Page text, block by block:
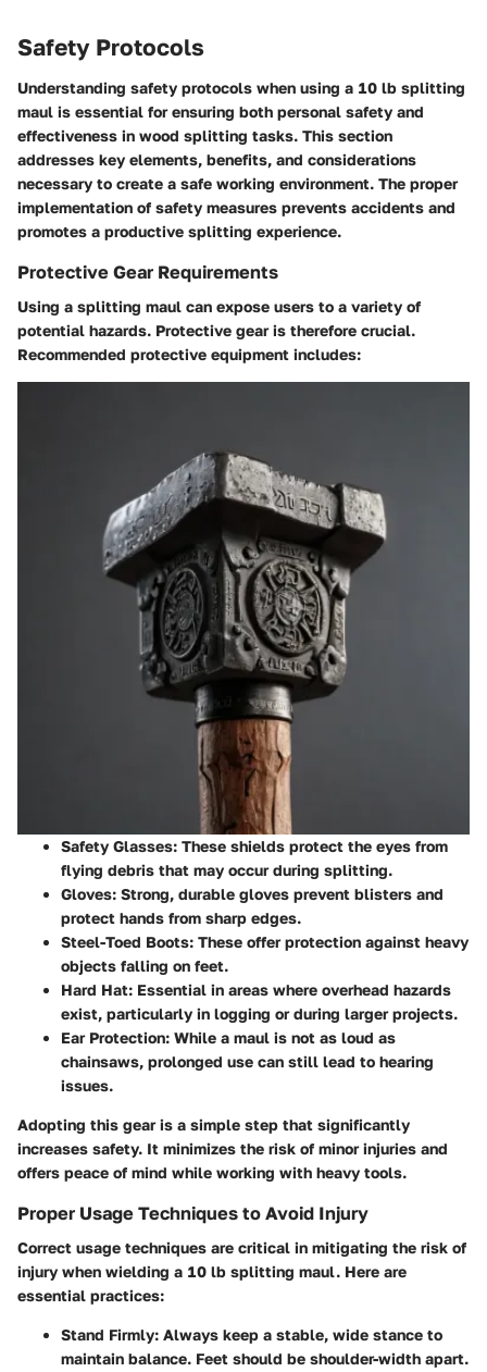
Safety Protocols
Understanding safety protocols when using a 10 lb splitting
maul is essential for ensuring both personal safety and
effectiveness in wood splitting tasks. This section
addresses key elements, benefits, and considerations
necessary to create a safe working environment. The proper
implementation of safety measures prevents accidents and
promotes a productive splitting experience.
Protective Gear Requirements
Using a splitting maul can expose users to a variety of
potential hazards. Protective gear is therefore crucial.
Recommended protective equipment includes:
Safety Glasses: These shields protect the eyes from
flying debris that may occur during splitting.
Gloves: Strong, durable gloves prevent blisters and
protect hands from sharp edges.
Steel-Toed Boots: These offer protection against heavy
objects falling on feet.
Hard Hat: Essential in areas where overhead hazards
exist, particularly in logging or during larger projects.
Ear Protection: While a maul is not as loud as
chainsaws, prolonged use can still lead to hearing
issues.
Adopting this gear is a simple step that significantly
increases safety. It minimizes the risk of minor injuries and
offers peace of mind while working with heavy tools.
Proper Usage Techniques to Avoid Injury
Correct usage techniques are critical in mitigating the risk of
injury when wielding a 10 lb splitting maul. Here are
essential practices:
Stand Firmly: Always keep a stable, wide stance to
maintain balance. Feet should be shoulder-width apart.